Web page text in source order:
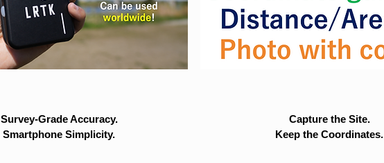
Survey-Grade Accuracy.
Smartphone Simplicity.
Capture the Site.
Keep the Coordinates.